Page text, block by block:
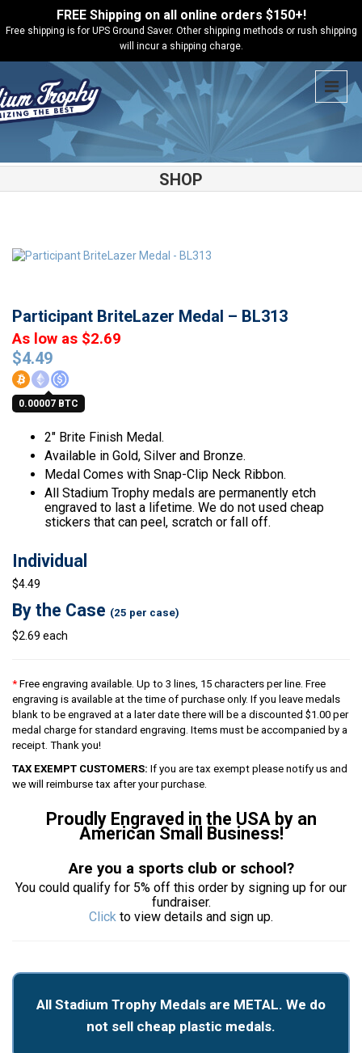
FREE Shipping on all online orders $150+!
Free shipping is for UPS Ground Saver. Other shipping methods or rush shipping
will incur a shipping charge.
SHOP
Participant BriteLazer Medal – BL313
$4.49
0.00007 BTC
As low as $2.69
2″ Brite Finish Medal.
Available in Gold, Silver and Bronze.
Medal Comes with Snap-Clip Neck Ribbon.
All Stadium Trophy medals are permanently etch
engraved to last a lifetime. We do not used cheap
stickers that can peel, scratch or fall off.
Individual
$4.49
By the Case (25 per case)
$2.69 each
* Free engraving available. Up to 3 lines, 15 characters per line. Free
engraving is available at the time of purchase only. If you leave medals
blank to be engraved at a later date there will be a discounted $1.00 per
medal charge for standard engraving. Items must be accompanied by a
receipt. Thank you!
TAX EXEMPT CUSTOMERS: If you are tax exempt please notify us and
we will reimburse tax after your purchase.
Proudly Engraved in the USA by an
American Small Business!
Are you a sports club or school?
You could qualify for 5% off this order by signing up for our
fundraiser.
Click to view details and sign up.
All Stadium Trophy Medals are METAL. We do
not sell cheap plastic medals.